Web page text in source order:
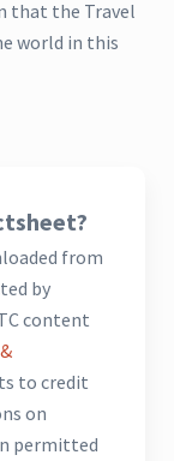
that the Travel
world in this
from
by
content
to credit
on
permitted